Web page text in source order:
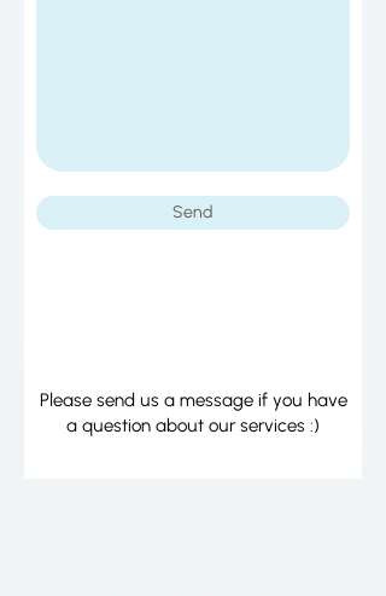
Send
​Please send us a message if you have
a question about our services :)